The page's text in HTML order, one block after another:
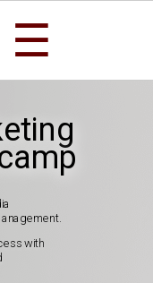
☰
with